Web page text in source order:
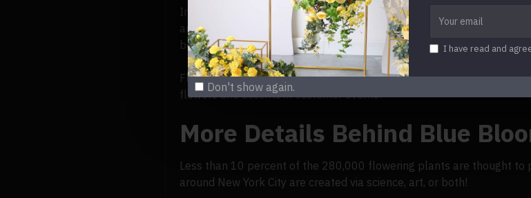
I have read and
Don't show again.
In actuality, flowers can only contain a limited amount of pigments.
and red; anthocyanins, which produce red, purple, or black; and
better pigments to create blue than these!
Florists must exercise creativity when suggesting blue accents to
flowers and accents in customer events!
More Details Behind Blue
Less than 10 percent of the 280,000 flowering plants are thought
around New York City are created via science, art, or both!